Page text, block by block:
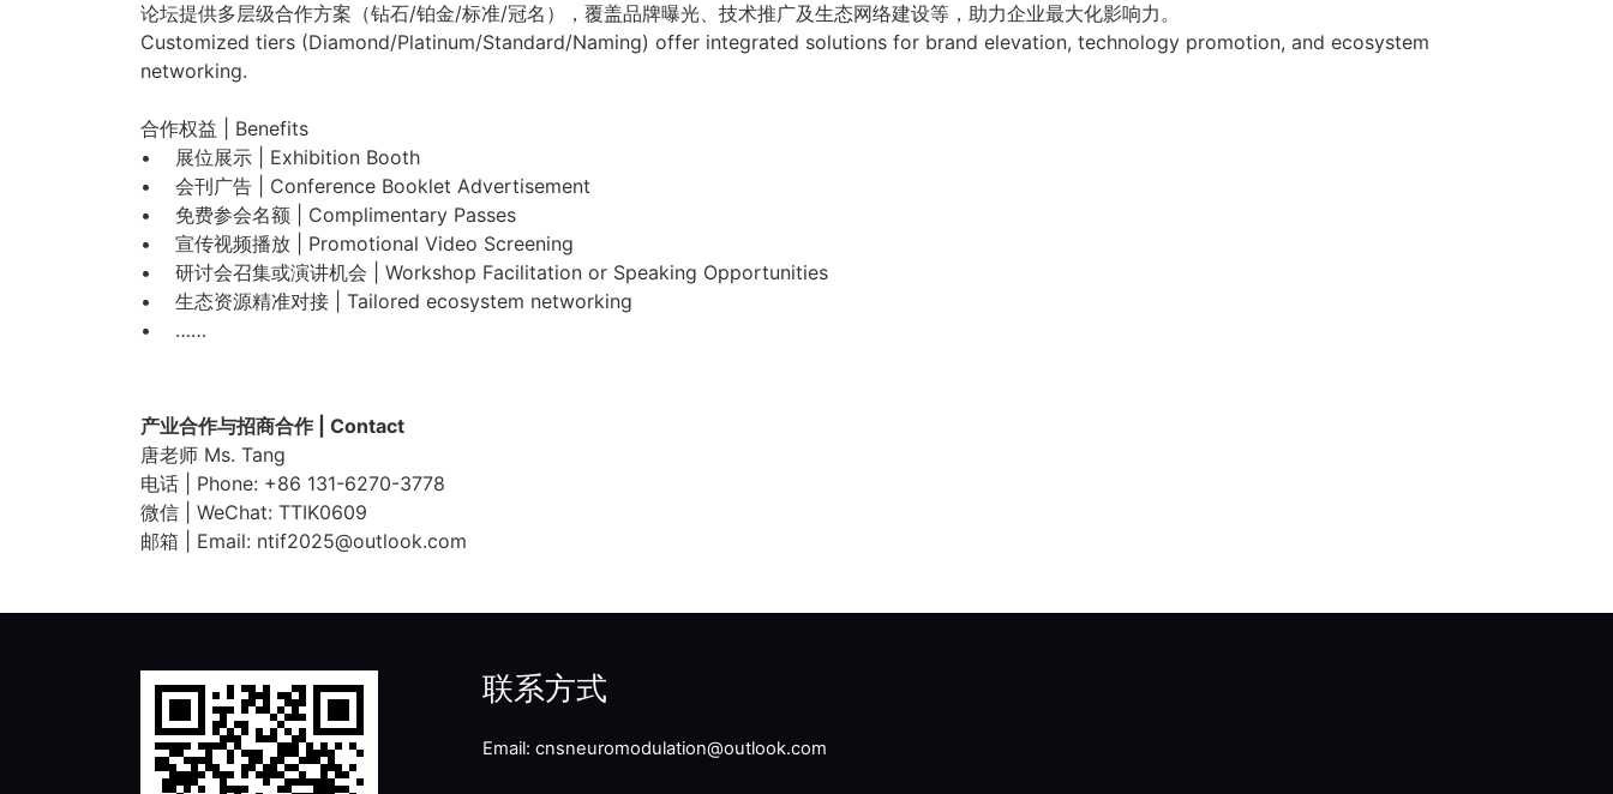
论坛提供多层级合作方案（钻石/铂金/标准/冠名），覆盖品牌曝光、技术推广及生态网络建设等，助力企业最大化影响力。
Customized tiers (Diamond/Platinum/Standard/Naming) offer integrated solutions for brand elevation, technology promotion, and ecosystem
networking.
合作权益 | Benefits
• 展位展示 | Exhibition Booth
• 会刊广告 | Conference Booklet Advertisement
• 免费参会名额 | Complimentary Passes
• 宣传视频播放 | Promotional Video Screening
• 研讨会召集或演讲机会 | Workshop Facilitation or Speaking Opportunities
• 生态资源精准对接 | Tailored ecosystem networking
• ……
产业合作与招商合作 | Contact
唐老师 Ms. Tang
电话 | Phone: +86 131-6270-3778
微信 | WeChat: TTIK0609
邮箱 | Email: ntif2025@outlook.com
联系方式
Email: cnsneuromodulation@outlook.com